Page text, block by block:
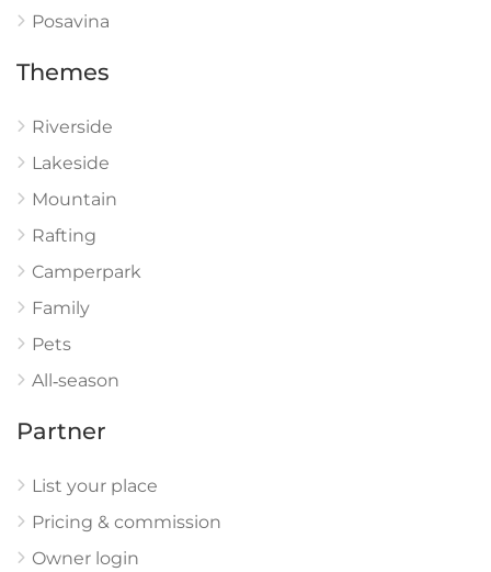
Posavina
Themes
Riverside
Lakeside
Mountain
Rafting
Camperpark
Family
Pets
All‑season
Partner
List your place
Pricing & commission
Owner login